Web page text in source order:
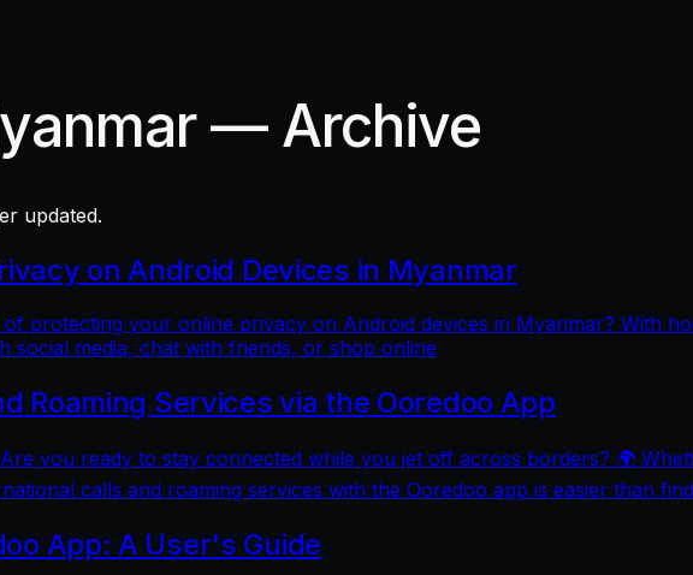
— Archive
updated.
on Android Devices in Myanmar
protecting your online privacy on Android devices in Myanmar? With
social media, chat with friends, or shop online
Roaming Services via the Ooredoo App
you ready to stay connected while you jet off across borders? 🌍
calls and roaming services with the Ooredoo app is easier than
App: A User's Guide